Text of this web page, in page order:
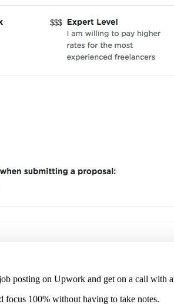
posting on Upwork and get on a call with
focus 100% without having to take notes.